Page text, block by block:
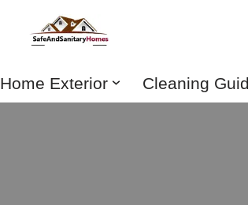
Home Exterior Cleaning